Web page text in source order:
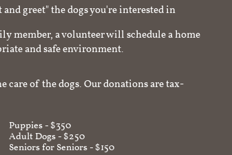
greet" the dogs you're interested in
member, a volunteer will schedule a home
and safe environment.
care of the dogs. Our donations are tax-
Puppies - $350
Adult Dogs - $250
Seniors for Seniors - $150